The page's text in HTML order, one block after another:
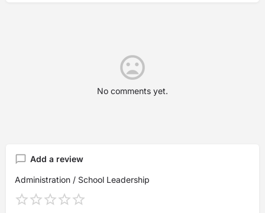
No comments yet.
Add a review
Administration / School Leadership